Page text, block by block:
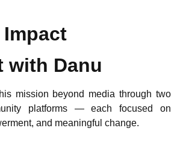
with Danu
mission beyond media through two
platforms — each focused on
and meaningful change.